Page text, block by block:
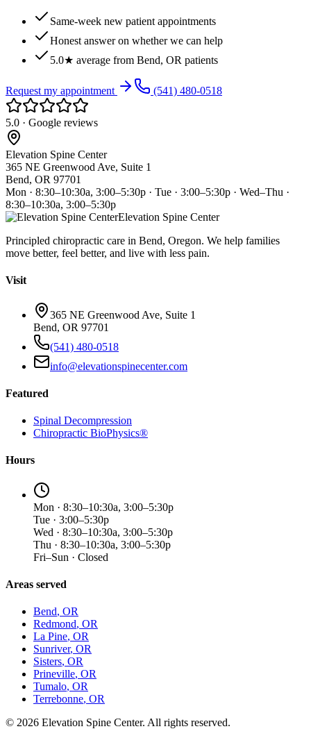
Same-week new patient appointments
Honest answer on whether we can help
5.0★ average from Bend, OR patients
Request my appointment (541) 480-0518
5.0 · Google reviews
Elevation Spine Center
365 NE Greenwood Ave, Suite 1
Bend, OR 97701
Mon · 8:30–10:30a, 3:00–5:30p · Tue · 3:00–5:30p · Wed–Thu ·
8:30–10:30a, 3:00–5:30p
Elevation Spine Center
Principled chiropractic care in Bend, Oregon. We help families
move better, feel better, and live with less pain.
Visit
365 NE Greenwood Ave, Suite 1
Bend, OR 97701
(541) 480-0518
info@elevationspinecenter.com
Featured
Spinal Decompression
Chiropractic BioPhysics®
Hours
Mon · 8:30–10:30a, 3:00–5:30p
Tue · 3:00–5:30p
Wed · 8:30–10:30a, 3:00–5:30p
Thu · 8:30–10:30a, 3:00–5:30p
Fri–Sun · Closed
Areas served
Bend, OR
Redmond, OR
La Pine, OR
Sunriver, OR
Sisters, OR
Prineville, OR
Tumalo, OR
Terrebonne, OR
© 2026 Elevation Spine Center. All rights reserved.